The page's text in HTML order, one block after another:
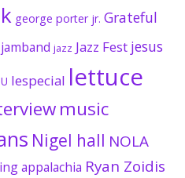
george porter jr. Grateful
jamband jazz Jazz Fest jesus
lespecial lettuce
music
Nigel hall NOLA
appalachia Ryan Zoidis